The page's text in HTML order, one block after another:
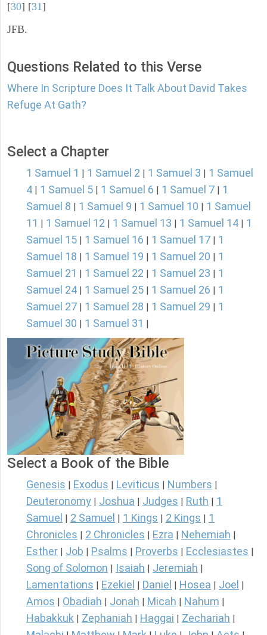
[30] [31]
JFB.
Questions Related to this Verse
Where In Scripture Does It Talk About David Takes
Refuge At Gath?
Select a Chapter
1 Samuel 1 1 Samuel 2 1 Samuel 3
1 Samuel
4
1 Samuel 5 1 Samuel 6 1 Samuel 7
1
Samuel 8
1 Samuel 9 1 Samuel 10
1 Samuel
11
1 Samuel 12 1 Samuel 13 1 Samuel 14
1
Samuel 15
1 Samuel 16 1 Samuel 17
1
Samuel 18
1 Samuel 19 1 Samuel 20
1
Samuel 21
1 Samuel 22 1 Samuel 23
1
Samuel 24
1 Samuel 25 1 Samuel 26
1
Samuel 27
1 Samuel 28 1 Samuel 29
1
Samuel 30
1 Samuel 31
Select a Book of the Bible
Genesis Exodus Leviticus Numbers
Deuteronomy Joshua Judges Ruth
1
Samuel
2 Samuel 1 Kings 2 Kings
1
Chronicles
2 Chronicles Ezra Nehemiah
Esther Job Psalms Proverbs Ecclesiastes
Song of Solomon Isaiah Jeremiah
Lamentations Ezekiel Daniel Hosea Joel
Amos Obadiah Jonah Micah Nahum
Habakkuk Zephaniah Haggai Zechariah